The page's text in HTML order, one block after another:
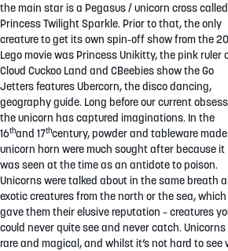
the main star is a Pegasus / unicorn cross called
Princess Twilight Sparkle. Prior to that, the only
creature to get its own spin-off show from the
Lego movie was Princess Unikitty, the pink ruler
Cloud Cuckoo Land and CBeebies show the Go
Jetters features Ubercorn, the disco dancing,
geography guide. Long before our current
the unicorn has captured imaginations. In the
16thand 17thcentury, powder and tableware
unicorn horn were much sought after because it
was seen at the time as an antidote to poison.
Unicorns were talked about in the same breath
exotic creatures from the north or the sea, which
gave them their elusive reputation – creatures
could never quite see and never catch. Unicorns
rare and magical, and whilst it’s not hard to see